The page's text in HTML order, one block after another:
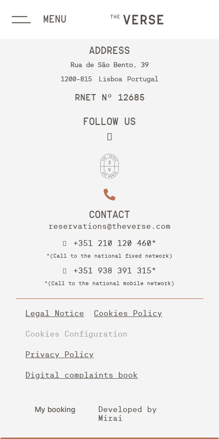
MENU
ADDRESS
Rua de São Bento, 39
1200-815 Lisboa Portugal
RNET Nº 12685
FOLLOW US
CONTACT
reservations@theverse.com
+351 210 120 460*
*(Call to the national fixed network)
+351 938 391 315*
*(Call to the national mobile network)
Legal Notice Cookies Policy
Cookies Configuration
Privacy Policy
Digital complaints book
My booking
Developed by
Mirai